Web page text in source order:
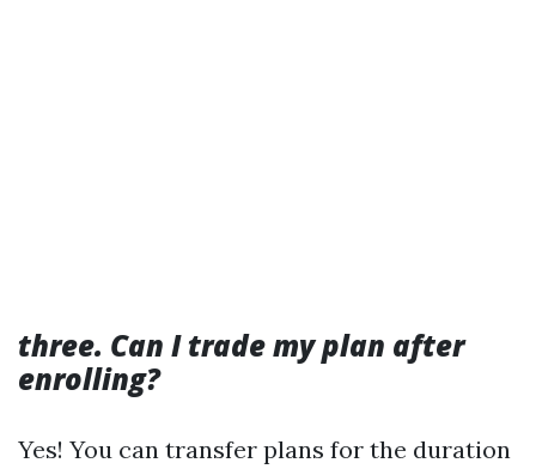
three. Can I trade my plan after
enrolling?
Yes! You can transfer plans for the duration